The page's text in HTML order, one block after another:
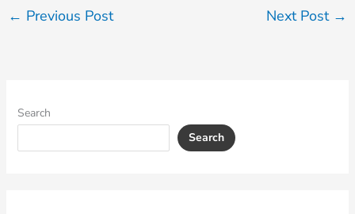
← Previous Post Next Post →
Search
Search